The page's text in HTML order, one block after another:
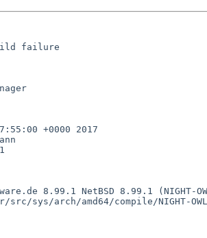
failure
+0000 2017
8.99.1 NetBSD 8.99.1 (NIGHT-
sys/arch/amd64/compile/NIGHT-OWL